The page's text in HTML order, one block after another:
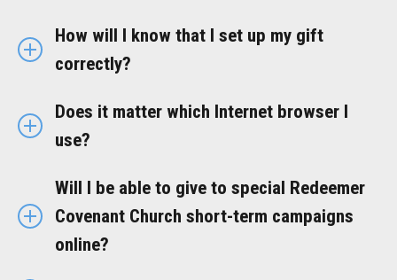
How will I know that I set up my gift
correctly?
Does it matter which Internet browser I
use?
Will I be able to give to special Redeemer
Covenant Church short-term campaigns
online?